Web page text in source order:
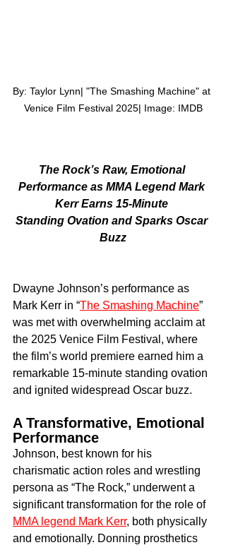
By: Taylor Lynn| "The Smashing Machine" at
Venice Film Festival 2025| Image: IMDB
The Rock’s Raw, Emotional
Performance as MMA Legend Mark
Kerr Earns 15-Minute
Standing Ovation and Sparks Oscar
Buzz
Dwayne Johnson’s performance as
Mark Kerr in “The Smashing Machine”
was met with overwhelming acclaim at
the 2025 Venice Film Festival, where
the film’s world premiere earned him a
remarkable 15-minute standing ovation
and ignited widespread Oscar buzz.
A Transformative, Emotional
Performance
Johnson, best known for his
charismatic action roles and wrestling
persona as “The Rock,” underwent a
significant transformation for the role of
MMA legend Mark Kerr, both physically
and emotionally. Donning prosthetics